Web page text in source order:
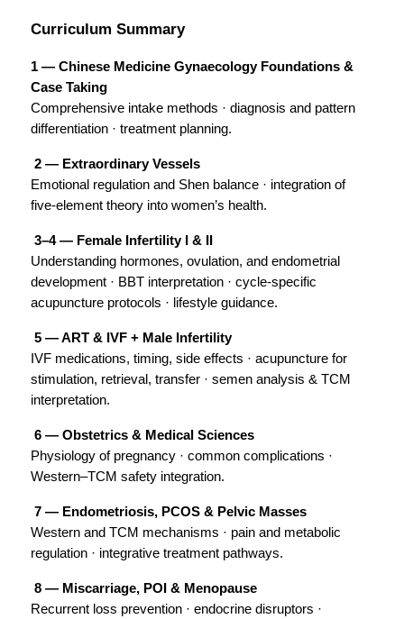
Curriculum Summary
1 — Chinese Medicine Gynaecology Foundations &
Case Taking
Comprehensive intake methods · diagnosis and pattern
differentiation · treatment planning.
2 — Extraordinary Vessels
Emotional regulation and Shen balance · integration of
five-element theory into women’s health.
3–4 — Female Infertility I & II
Understanding hormones, ovulation, and endometrial
development · BBT interpretation · cycle-specific
acupuncture protocols · lifestyle guidance.
5 — ART & IVF + Male Infertility
IVF medications, timing, side effects · acupuncture for
stimulation, retrieval, transfer · semen analysis & TCM
interpretation.
6 — Obstetrics & Medical Sciences
Physiology of pregnancy · common complications ·
Western–TCM safety integration.
7 — Endometriosis, PCOS & Pelvic Masses
Western and TCM mechanisms · pain and metabolic
regulation · integrative treatment pathways.
8 — Miscarriage, POI & Menopause
Recurrent loss prevention · endocrine disruptors ·